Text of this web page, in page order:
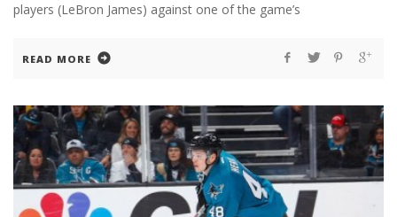
players (LeBron James) against one of the game’s
READ MORE